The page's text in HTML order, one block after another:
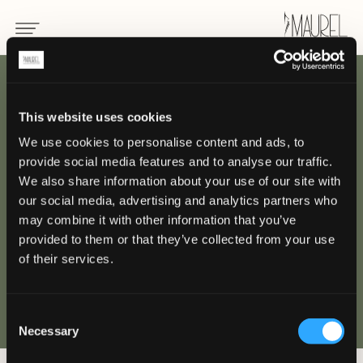
This website uses cookies
We use cookies to personalise content and ads, to
provide social media features and to analyse our traffic.
We also share information about your use of our site with
our social media, advertising and analytics partners who
may combine it with other information that you’ve
provided to them or that they’ve collected from your use
of their services.
Selection
Necessary
INDIETRO
Hotel Four Season
Megève
MEGÈVE, FRANCIA